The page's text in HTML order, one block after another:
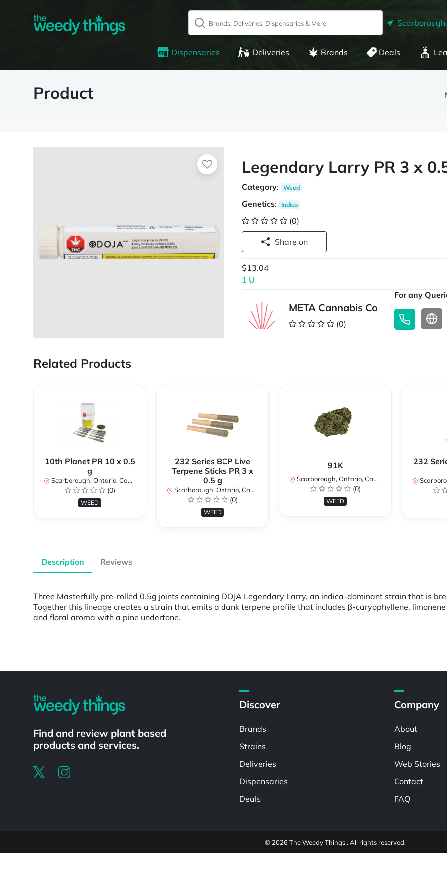
Dispensaries Deliveries Brands Deals
Product
Legendary Larry PR 3 x
Category: Weed
Genetics: Indica
(0)
Share on
$13.04
1 U
META Cannabis Co
(0)
For any
Related Products
10th Planet PR 10 x 0.5
g
Scarborough, Ontario, Canada
(0)
WEED
232 Series BCP Live
Terpene Sticks PR 3 x
0.5 g
Scarborough, Ontario, Canada
(0)
WEED
91K
Scarborough, Ontario, Canada
(0)
WEED
232
Description Reviews
Three Masterfully pre-rolled 0.5g joints containing DOJA Legendary Larry, an indica-dominant strain that is
Together this lineage creates a strain that emits a dank terpene profile that includes β-caryophyllene,
and floral aroma with a pine undertone.
Find and review plant based
products and services.
Discover
Brands
Strains
Deliveries
Dispensaries
Deals
Company
About
Blog
Web Stories
Contact
FAQ
© 2026 The Weedy Things . All rights reserved.